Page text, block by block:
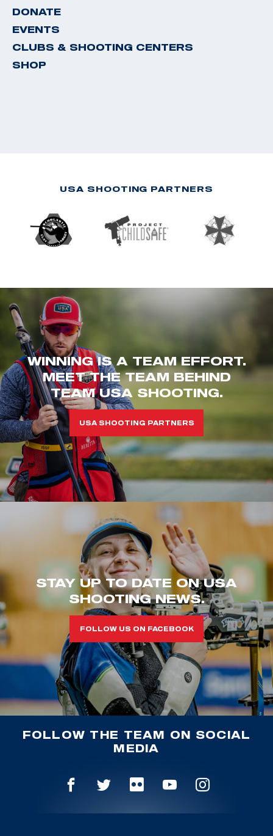
DONATE
EVENTS
CLUBS & SHOOTING CENTERS
SHOP
USA SHOOTING PARTNERS
WINNING IS A TEAM EFFORT.
MEET THE TEAM BEHIND
TEAM USA SHOOTING.
USA SHOOTING PARTNERS
STAY UP TO DATE ON USA
SHOOTING NEWS.
FOLLOW US ON FACEBOOK
FOLLOW THE TEAM ON SOCIAL
MEDIA